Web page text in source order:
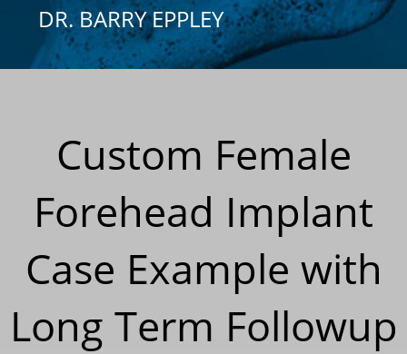
DR. BARRY EPPLEY
Custom Female
Forehead Implant
Case Example with
Long Term Followup